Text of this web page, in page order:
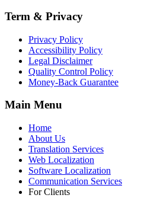
Term & Privacy
Privacy Policy
Accessibility Policy
Legal Disclaimer
Quality Control Policy
Money-Back Guarantee
Main Menu
Home
About Us
Translation Services
Web Localization
Software Localization
Communication Services
For Clients